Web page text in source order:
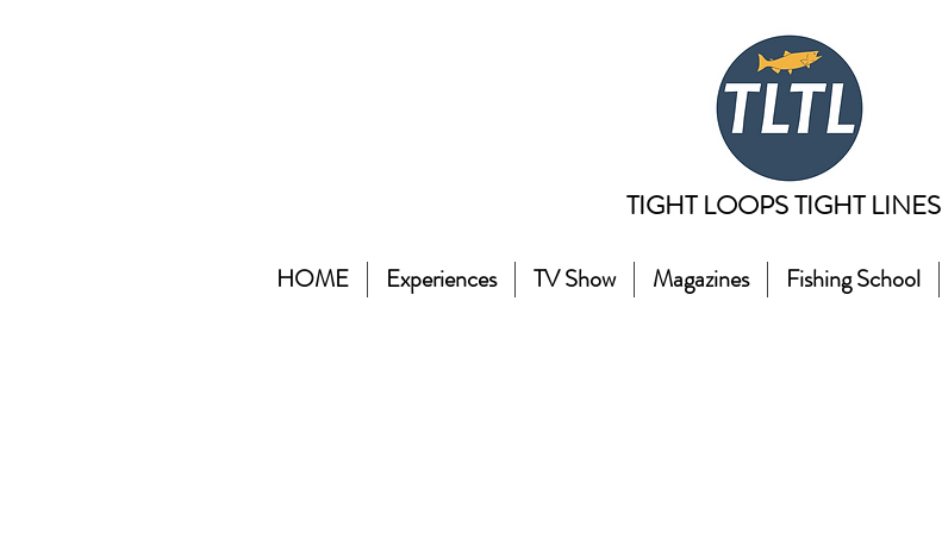
TIGHT LOOPS TIGHT LINES
HOME Experiences TV Show Magazines Fishing School